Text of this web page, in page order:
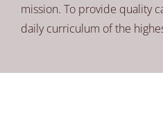
mission. To provide quality
daily curriculum of the